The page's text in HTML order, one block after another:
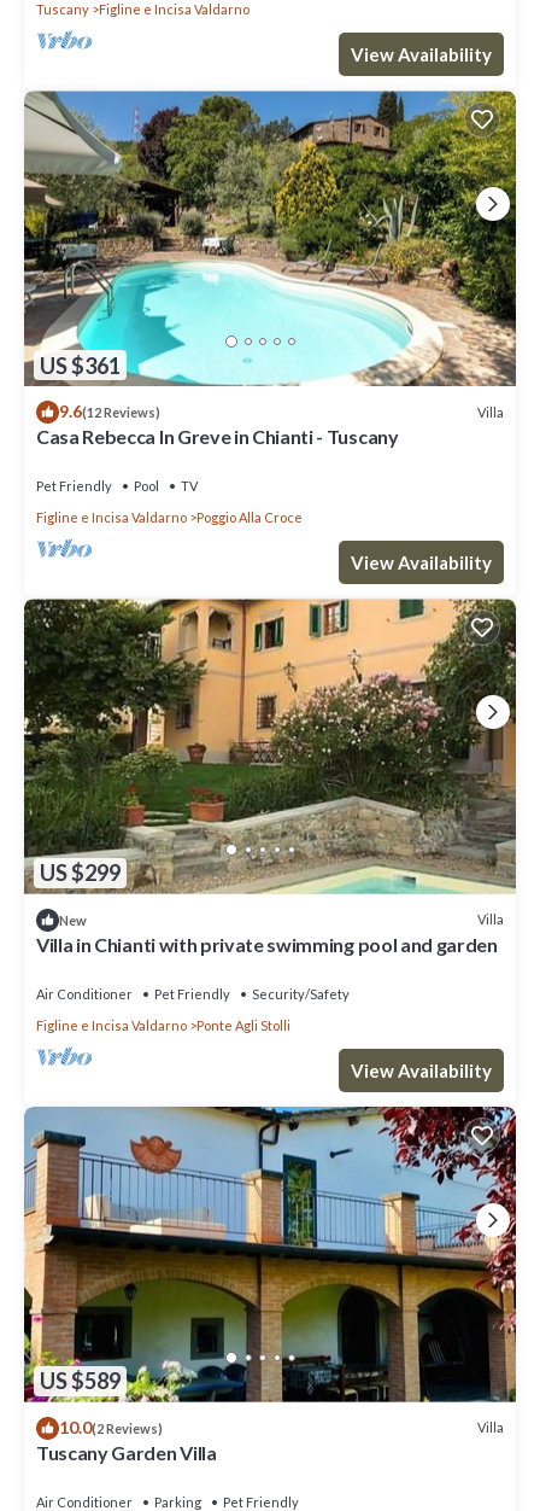
Tuscany
Figline e Incisa Valdarno
View Availability
US $361
9.6(12 Reviews) Villa
Casa Rebecca In Greve in Chianti - Tuscany
Pet Friendly Pool
TV
Figline e Incisa Valdarno
Poggio Alla Croce
View Availability
US $299
New Villa
Villa in Chianti with private swimming pool and garden
Air Conditioner Pet Friendly
Security/Safety
Figline e Incisa Valdarno
Ponte Agli Stolli
View Availability
US $589
10.0(2 Reviews) Villa
Tuscany Garden Villa
Air Conditioner Parking
Pet Friendly